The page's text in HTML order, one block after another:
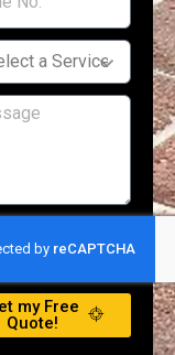
my Free
Quote!